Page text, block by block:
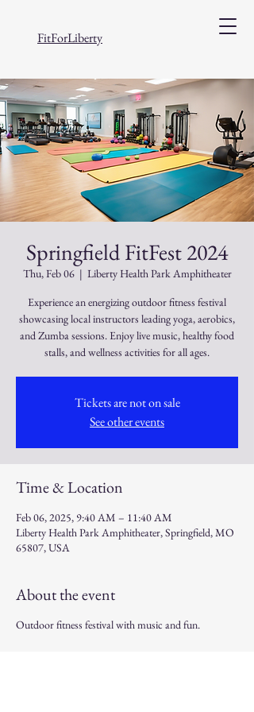
FitForLiberty
Springfield FitFest 2024
Thu, Feb 06
  |
Liberty Health Park Amphitheater
Experience an energizing outdoor fitness festival
showcasing local instructors leading yoga, aerobics,
and Zumba sessions. Enjoy live music, healthy food
stalls, and wellness activities for all ages.
Tickets are not on sale
See other events
Time & Location
Feb 06, 2025, 9:40 AM – 11:40 AM
Liberty Health Park Amphitheater, Springfield, MO
65807, USA
About the event
Outdoor fitness festival with music and fun.